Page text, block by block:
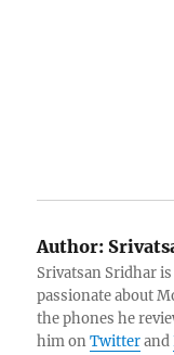
Author:
Srivatsan Sridhar
passionate about
the phones he
him onTwitterand